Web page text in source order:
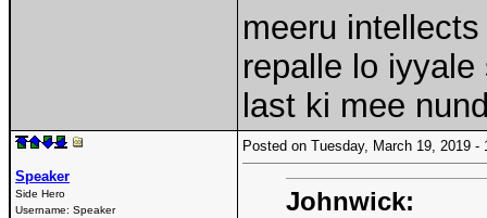
meeru
repalle lo
last ki mee
Speaker
Side Hero
Username: Speaker
Posted on Tuesday, March 19, 2019
Johnwick: